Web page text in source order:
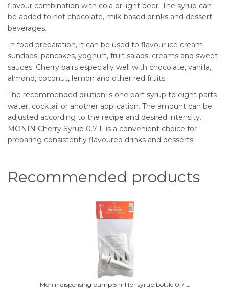
flavour combination with cola or light beer. The syrup can
be added to hot chocolate, milk-based drinks and dessert
beverages.
In food preparation, it can be used to flavour ice cream
sundaes, pancakes, yoghurt, fruit salads, creams and sweet
sauces. Cherry pairs especially well with chocolate, vanilla,
almond, coconut, lemon and other red fruits.
The recommended dilution is one part syrup to eight parts
water, cocktail or another application. The amount can be
adjusted according to the recipe and desired intensity.
MONIN Cherry Syrup 0.7 L is a convenient choice for
preparing consistently flavoured drinks and desserts.
Recommended products
Monin dispensing pump 5 ml for syrup bottle 0,7 L